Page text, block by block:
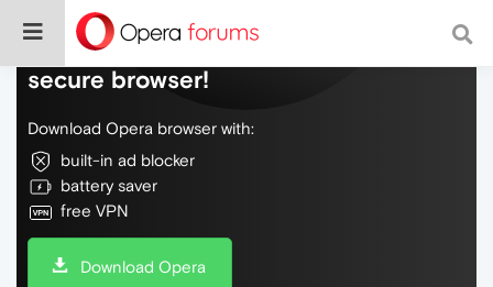
Do more on the web, with a fast and
secure browser!
Download Opera browser with:
built-in ad blocker
battery saver
free VPN
Download Opera